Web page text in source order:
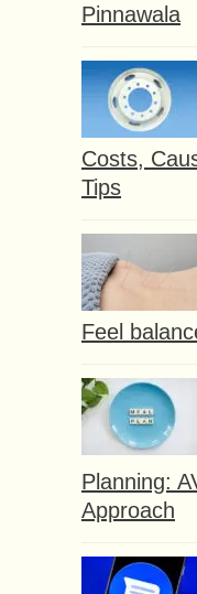
Pinnawala
Costs,
Tips
Feel
Planning:
Approach